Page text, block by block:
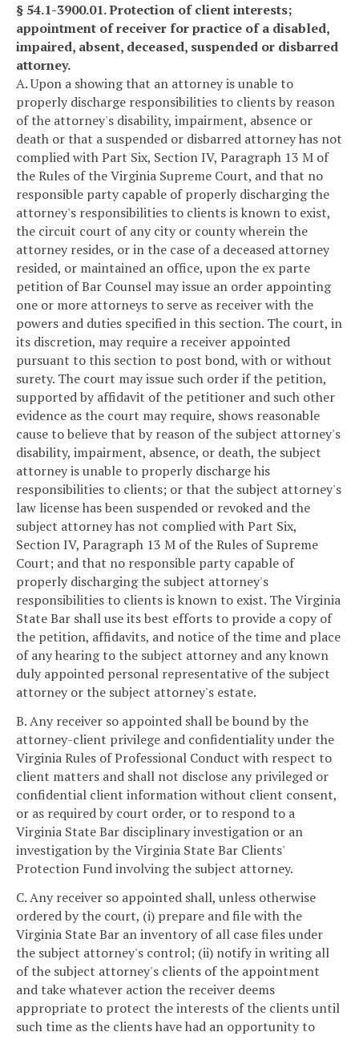
§ 54.1-3900.01. Protection of client interests;
appointment of receiver for practice of a disabled,
impaired, absent, deceased, suspended or disbarred
attorney.
A. Upon a showing that an attorney is unable to
properly discharge responsibilities to clients by reason
of the attorney's disability, impairment, absence or
death or that a suspended or disbarred attorney has not
complied with Part Six, Section IV, Paragraph 13 M of
the Rules of the Virginia Supreme Court, and that no
responsible party capable of properly discharging the
attorney's responsibilities to clients is known to exist,
the circuit court of any city or county wherein the
attorney resides, or in the case of a deceased attorney
resided, or maintained an office, upon the ex parte
petition of Bar Counsel may issue an order appointing
one or more attorneys to serve as receiver with the
powers and duties specified in this section. The court, in
its discretion, may require a receiver appointed
pursuant to this section to post bond, with or without
surety. The court may issue such order if the petition,
supported by affidavit of the petitioner and such other
evidence as the court may require, shows reasonable
cause to believe that by reason of the subject attorney's
disability, impairment, absence, or death, the subject
attorney is unable to properly discharge his
responsibilities to clients; or that the subject attorney's
law license has been suspended or revoked and the
subject attorney has not complied with Part Six,
Section IV, Paragraph 13 M of the Rules of Supreme
Court; and that no responsible party capable of
properly discharging the subject attorney's
responsibilities to clients is known to exist. The Virginia
State Bar shall use its best efforts to provide a copy of
the petition, affidavits, and notice of the time and place
of any hearing to the subject attorney and any known
duly appointed personal representative of the subject
attorney or the subject attorney's estate.
B. Any receiver so appointed shall be bound by the
attorney-client privilege and confidentiality under the
Virginia Rules of Professional Conduct with respect to
client matters and shall not disclose any privileged or
confidential client information without client consent,
or as required by court order, or to respond to a
Virginia State Bar disciplinary investigation or an
investigation by the Virginia State Bar Clients'
Protection Fund involving the subject attorney.
C. Any receiver so appointed shall, unless otherwise
ordered by the court, (i) prepare and file with the
Virginia State Bar an inventory of all case files under
the subject attorney's control; (ii) notify in writing all
of the subject attorney's clients of the appointment
and take whatever action the receiver deems
appropriate to protect the interests of the clients until
such time as the clients have had an opportunity to